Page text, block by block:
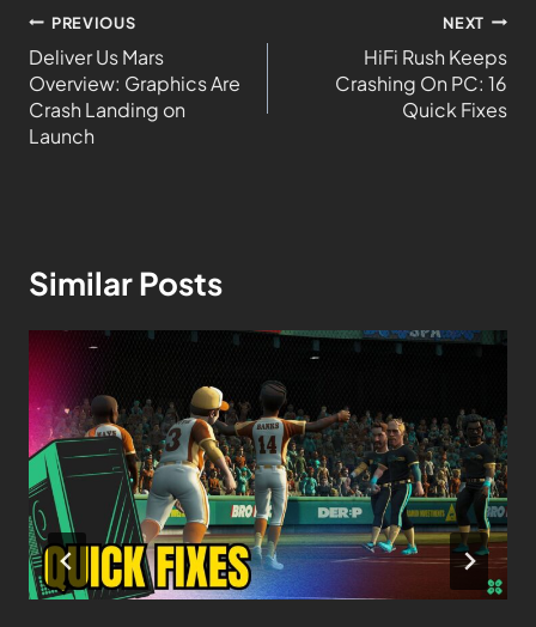
PREVIOUS
Deliver Us Mars
Overview: Graphics Are
Crash Landing on
Launch
NEXT
HiFi Rush Keeps
Crashing On PC: 16
Quick Fixes
Similar Posts